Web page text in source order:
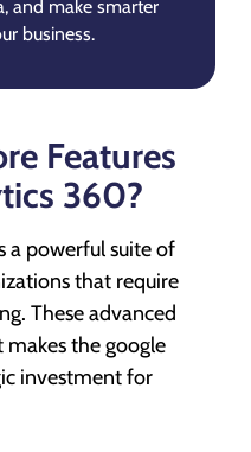
and make smarter
business.
Features
360?
a powerful suite of
that require
These advanced
the google
investment for